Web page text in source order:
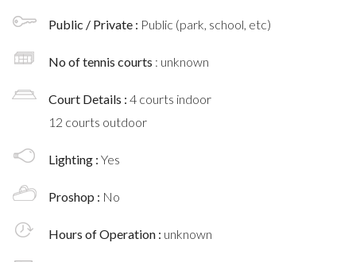
Public / Private : Public (park, school, etc)
No of tennis courts : unknown
Court Details : 4 courts indoor
12 courts outdoor
Lighting : Yes
Proshop : No
Hours of Operation : unknown